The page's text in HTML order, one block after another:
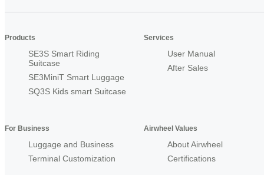
Products
SE3S Smart Riding
Suitcase
SE3MiniT Smart Luggage
SQ3S Kids smart Suitcase
Services
User Manual
After Sales
For Business
Luggage and Business
Terminal Customization
Airwheel Values
About Airwheel
Certifications